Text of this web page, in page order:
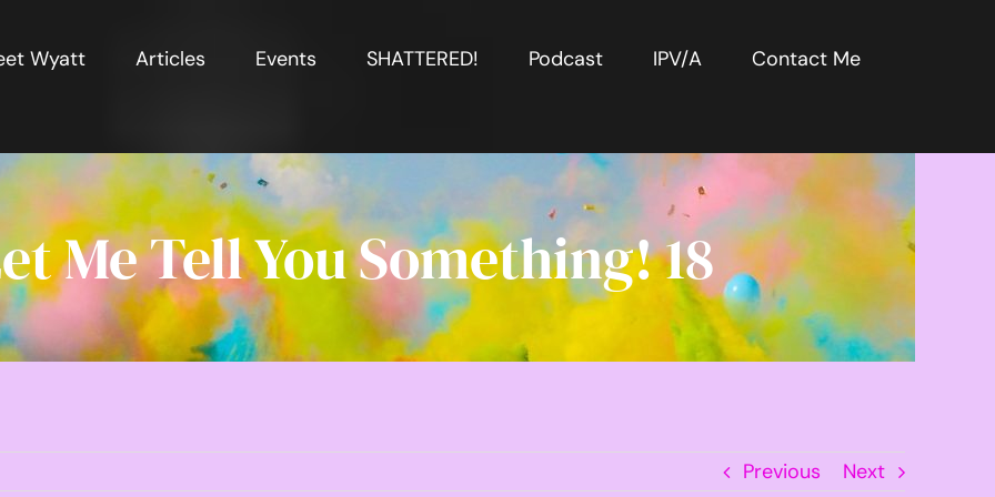
Wyatt Articles Events SHATTERED! Podcast IPV/A Contact Me
Me Tell You Something! 18
Previous Next